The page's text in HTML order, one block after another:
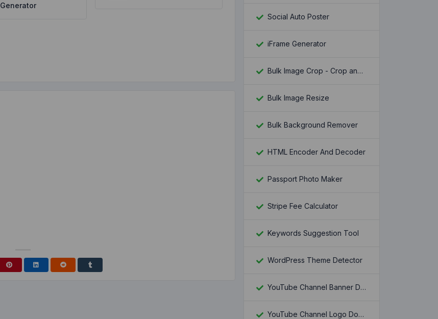
Generator
Social Auto Poster
iFrame Generator
Bulk Image Crop - Crop and Resize multiple images at once
Bulk Image Resize
Bulk Background Remover
HTML Encoder And Decoder
Passport Photo Maker
Stripe Fee Calculator
Keywords Suggestion Tool
WordPress Theme Detector
YouTube Channel Banner Downloader
YouTube Channel Logo Downloader